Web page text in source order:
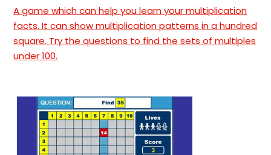
A game which can help you learn your multiplication
facts. It can show multiplication patterns in a hundred
square. Try the questions to find the sets of multiples
under 100.